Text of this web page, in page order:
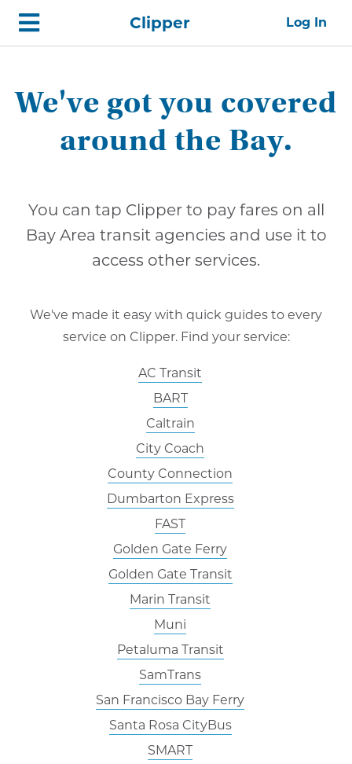
Skip
top
navigation
ClipperHome Log In
We've got you covered
around the Bay.
You can tap Clipper to pay fares on all
Bay Area transit agencies and use it to
access other services.
We've made it easy with quick guides to every
service on Clipper. Find your service:
AC Transit
BART
Caltrain
City Coach
County Connection
Dumbarton Express
FAST
Golden Gate Ferry
Golden Gate Transit
Marin Transit
Muni
Petaluma Transit
SamTrans
San Francisco Bay Ferry
Santa Rosa CityBus
SMART